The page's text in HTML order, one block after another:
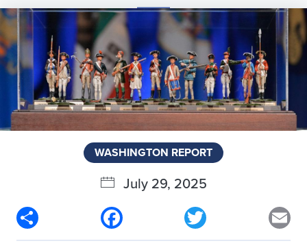
WASHINGTON REPORT
July 29, 2025
Facebook